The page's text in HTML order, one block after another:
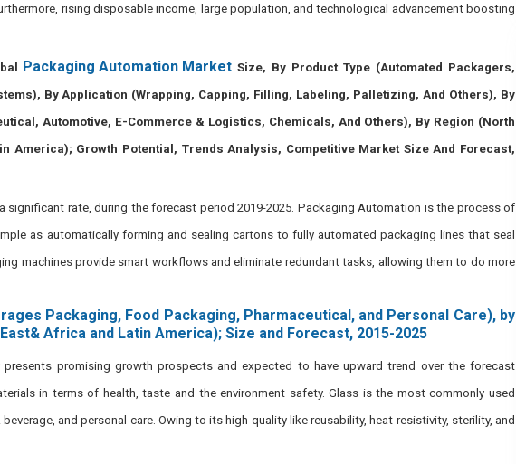
rising disposable income, large population, and technological advancement boosting
Packaging Automation Market Size, By Product Type (Automated Packagers,
By Application (Wrapping, Capping, Filling, Labeling, Palletizing, And Others), By
Automotive, E-Commerce & Logistics, Chemicals, And Others), By Region (North
America); Growth Potential, Trends Analysis, Competitive Market Size And Forecast,
rate, during the forecast period 2019-2025. Packaging Automation is the process of
as automatically forming and sealing cartons to fully automated packaging lines that seal
machines provide smart workflows and eliminate redundant tasks, allowing them to do more
Packaging, Food Packaging, Pharmaceutical, and Personal Care), by
Africa and Latin America); Size and Forecast, 2015-2025
promising growth prospects and expected to have upward trend over the forecast
in terms of health, taste and the environment safety. Glass is the most commonly used
and personal care. Owing to its high quality like reusability, heat resistivity, sterility, and